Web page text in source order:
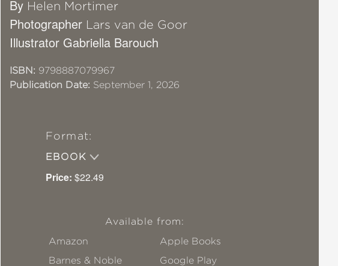
By Helen Mortimer
Photographer Lars van de Goor
Illustrator Gabriella Barouch
ISBN: 9798887079967
Publication Date: September 1, 2026
Format:
EBOOK
Price: $22.49
Available from:
Amazon
Apple Books
Barnes & Noble
Google Play